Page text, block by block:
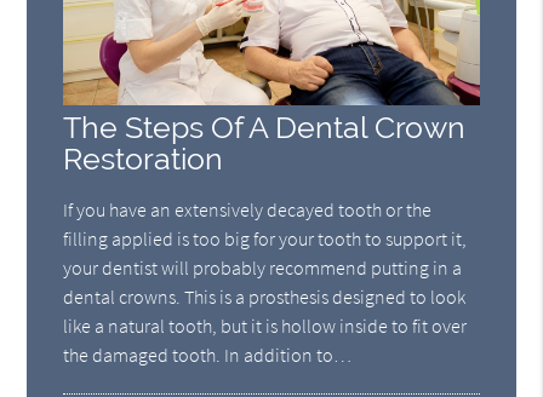
The Steps Of A Dental Crown
Restoration
If you have an extensively decayed tooth or the
filling applied is too big for your tooth to support it,
your dentist will probably recommend putting in a
dental crowns. This is a prosthesis designed to look
like a natural tooth, but it is hollow inside to fit over
the damaged tooth. In addition to…